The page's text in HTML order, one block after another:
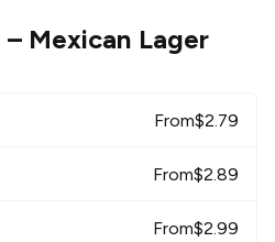
– Mexican Lager
From$2.79
From$2.89
From$2.99